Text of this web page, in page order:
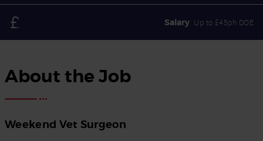
Salary Up to £45ph DOE
About the Job
Weekend Vet Surgeon